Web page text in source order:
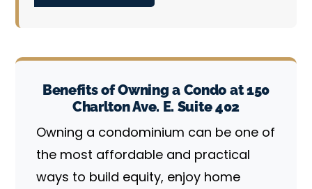
Benefits of Owning a Condo at 150
Charlton Ave. E. Suite 402
Owning a condominium can be one of
the most affordable and practical
ways to build equity, enjoy home